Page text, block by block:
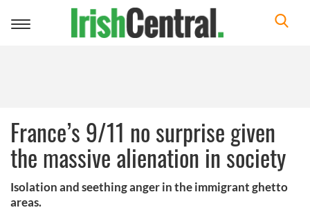
Toggle
France’s 9/11 no surprise given
the massive alienation in society
Isolation and seething anger in the immigrant ghetto
areas.